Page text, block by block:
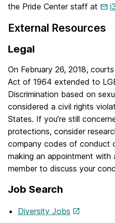
the Pride Center staff at
External Resources
Legal
On February 26, 2018,
Act of 1964 extended to
Discrimination based on
considered a civil rights
States. If you’re still
protections, consider
company codes of conduct
making an appointment
member to discuss your
Job Search
Diversity Jobs